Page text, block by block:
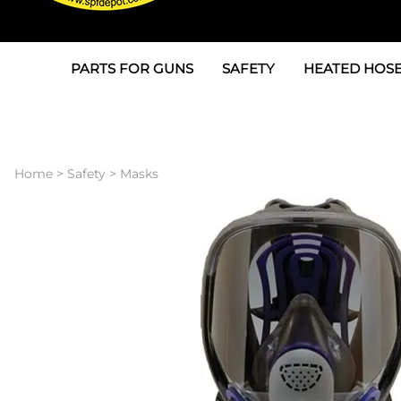
PARTS FOR GUNS
Parts for Probler P2
SAFETY
North Safety
Peel Off Lens Protectors
Suits, Gloves, Breathing
HEATED
Scuff Jackets
TSU's, Cables
Transfer Lines
Home > Safety > Masks